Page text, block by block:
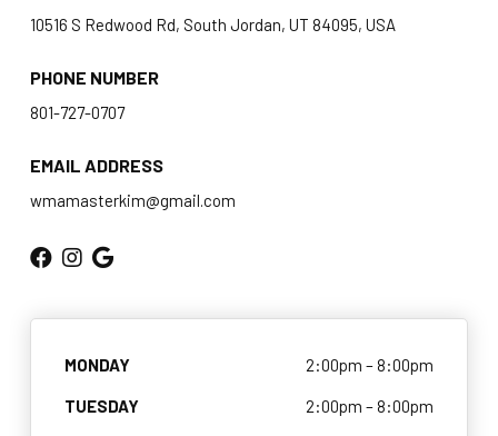
BLOG
CONTACT
Holladay, UT
10516 S Redwood Rd, South Jordan, UT 84095, USA
PHONE NUMBER
801-727-0707
EMAIL ADDRESS
wmamasterkim@gmail.com
MONDAY 2:00pm – 8:00pm
TUESDAY 2:00pm – 8:00pm